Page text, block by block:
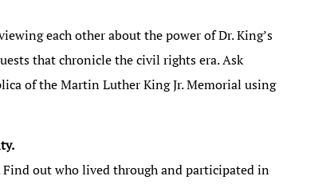
each other about the power of Dr. King’s
that chronicle the civil rights era. Ask
of the Martin Luther King Jr. Memorial using
out who lived through and participated in